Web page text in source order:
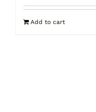
Add to cart